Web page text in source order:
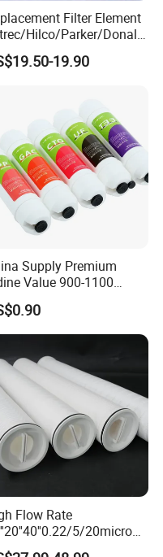
Filter Element
Hilco/Parker/Donald
Hydac Stainless Steel
Oil Filter Cartridge
19.90
Supply Premium
Value 900-1100
Treatment Activated
Filter
Flow Rate
5/20micron
Filter Cartridge for